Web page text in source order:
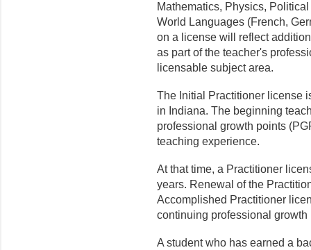
Mathematics, Physics,
World Languages (French,
on a license will reflect
as part of the teacher's
licensable subject area.
The Initial Practitioner license
in Indiana. The beginning
professional growth points
teaching experience.
At that time, a Practitioner
years. Renewal of the
Accomplished Practitioner
continuing professional
A student who has earned a